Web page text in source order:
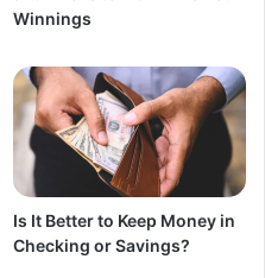
Winnings
Is It Better to Keep Money in
Checking or Savings?